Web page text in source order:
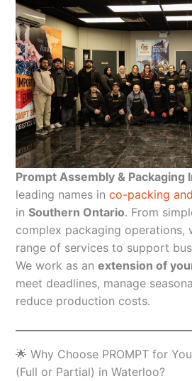
Prompt Assembly & Packaging
leading names in co-packing
in Southern Ontario. From
complex packaging operations,
range of services to support
We work as an extension of
meet deadlines, manage
reduce production costs.
🌟 Why Choose PROMPT for
(Full or Partial) in Waterloo?